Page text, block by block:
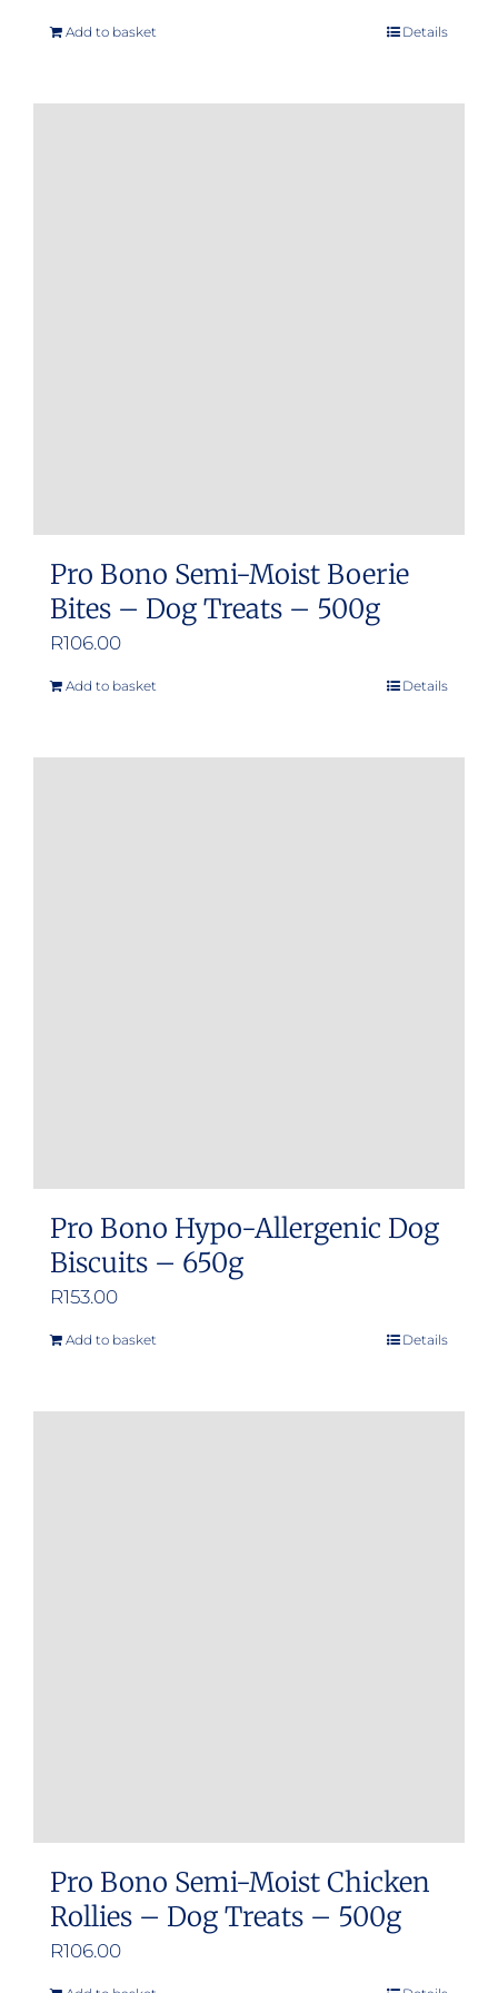
Add to basket Details
Pro Bono Semi-Moist Boerie
Bites – Dog Treats – 500g
R106.00
Add to basket Details
Pro Bono Hypo-Allergenic Dog
Biscuits – 650g
R153.00
Add to basket Details
Pro Bono Semi-Moist Chicken
Rollies – Dog Treats – 500g
R106.00